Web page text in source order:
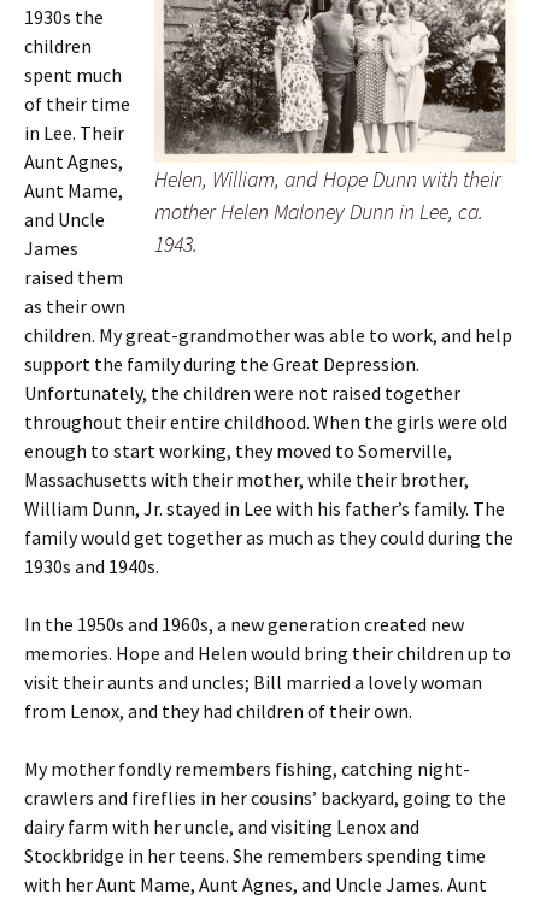
Helen, William, and Hope Dunn with their
mother Helen Maloney Dunn in Lee, ca.
1943.
1930s the
children
spent much
of their time
in Lee. Their
Aunt Agnes,
Aunt Mame,
and Uncle
James
raised them
as their own
children. My great-grandmother was able to work, and help
support the family during the Great Depression.
Unfortunately, the children were not raised together
throughout their entire childhood. When the girls were old
enough to start working, they moved to Somerville,
Massachusetts with their mother, while their brother,
William Dunn, Jr. stayed in Lee with his father’s family. The
family would get together as much as they could during the
1930s and 1940s.
In the 1950s and 1960s, a new generation created new
memories. Hope and Helen would bring their children up to
visit their aunts and uncles; Bill married a lovely woman
from Lenox, and they had children of their own.
My mother fondly remembers fishing, catching night-
crawlers and fireflies in her cousins’ backyard, going to the
dairy farm with her uncle, and visiting Lenox and
Stockbridge in her teens. She remembers spending time
with her Aunt Mame, Aunt Agnes, and Uncle James. Aunt